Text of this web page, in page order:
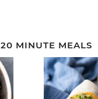
20 MINUTE MEALS